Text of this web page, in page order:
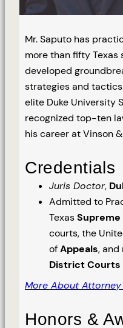
Mr. Saputo has
more than fifty
developed
strategies and
elite Duke University
recognized top-ten
his career at Vinson
Credentials
Juris Doctor,
Admitted to
Texas
courts, the
ofAppeals,
District Courts
More About Attorney
Honors &